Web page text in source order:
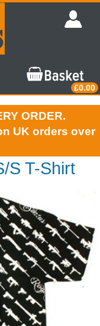
£0.00
ORDER.
UK orders over
S T-Shirt